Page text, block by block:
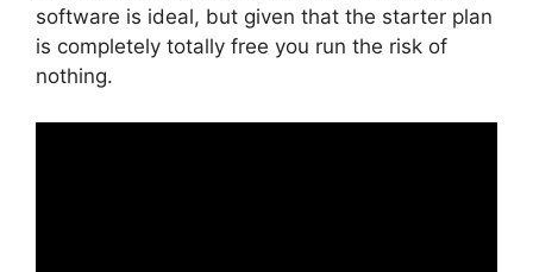
software is ideal, but given that the starter plan
is completely totally free you run the risk of
nothing.